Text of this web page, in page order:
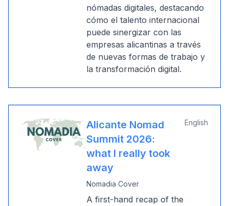
nómadas digitales, destacando
cómo el talento internacional
puede sinergizar con las
empresas alicantinas a través
de nuevas formas de trabajo y
la transformación digital.
Alicante Nomad
Summit 2026:
what I really took
away
English
Nomadia Cover
A first-hand recap of the